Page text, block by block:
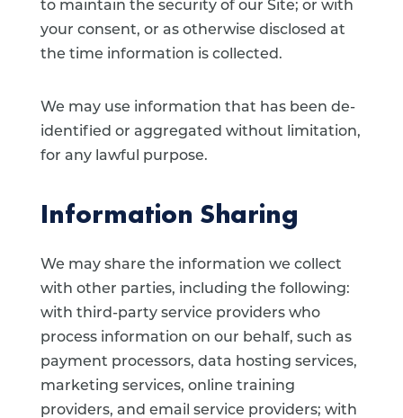
to maintain the security of our Site; or with
your consent, or as otherwise disclosed at
the time information is collected.
We may use information that has been de-
identified or aggregated without limitation,
for any lawful purpose.
Information Sharing
We may share the information we collect
with other parties, including the following:
with third-party service providers who
process information on our behalf, such as
payment processors, data hosting services,
marketing services, online training
providers, and email service providers; with